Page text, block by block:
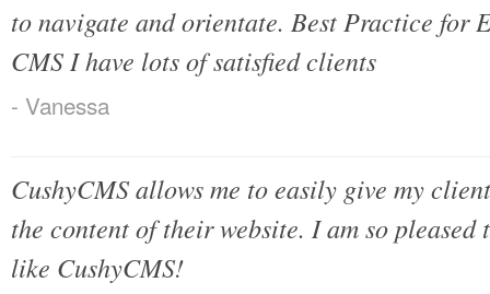
to navigate and orientate. Best Practice for
CMS I have lots of satisfied clients
- Vanessa
CushyCMS allows me to easily give my
the content of their website. I am so
like CushyCMS!